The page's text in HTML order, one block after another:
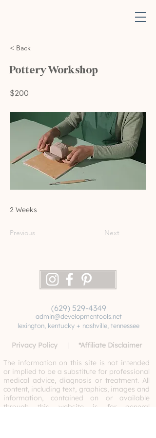
< Back
Pottery Workshop
$200
2 Weeks
Previous Next
(629) 529-4349
admin@developmentools.net
lexington, kentucky + nashville, tennessee
Privacy Policy| *Affiliate Disclaimer
The information on this site is not intended
or implied to be a substitute for professional
medical advice, diagnosis or treatment. All
content, including text, graphics, images and
information, contained on or available
through this website is for general